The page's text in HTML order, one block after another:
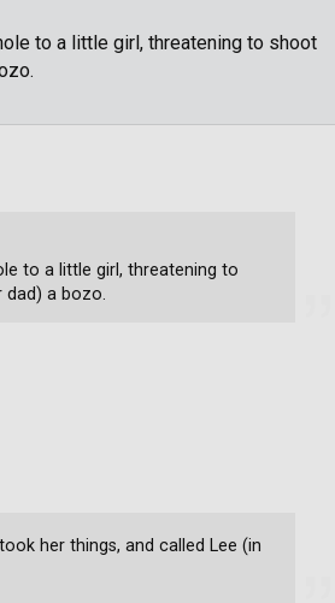
to a little girl, threatening to shoot
her things, and called Lee (in
to a little girl, threatening to
dad) a bozo.